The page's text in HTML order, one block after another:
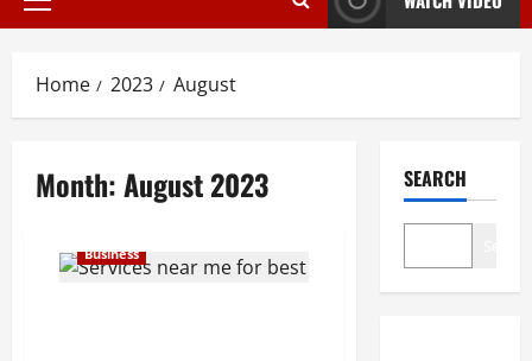
Primary
Home 2023 August
Month:August 2023
Business
SEARCH